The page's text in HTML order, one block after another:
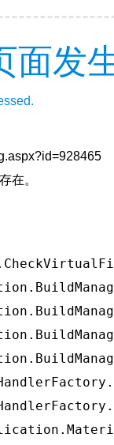
面发
在。